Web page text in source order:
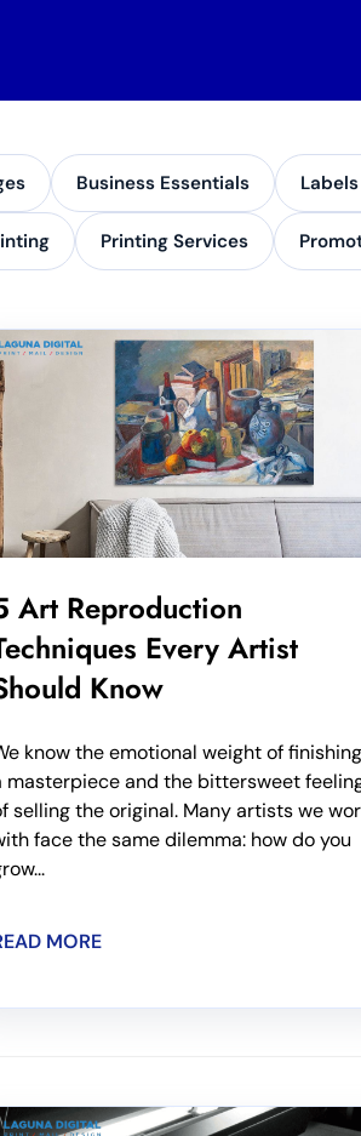
Business Essentials
Printing Services
Art Reproduction
Every Artist
Know
know the emotional weight of finishing
masterpiece and the bittersweet
selling the original. Many artists we
face the same dilemma: how do you
MORE